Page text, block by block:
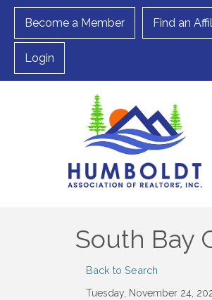
Become a Member Find an
Login
South Bay
Back to Search
Tuesday, November 24,